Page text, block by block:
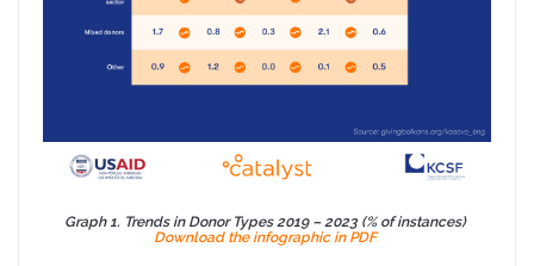
Graph 1. Trends in Donor Types 2019 – 2023 (% of instances)
Download the infographic in PDF